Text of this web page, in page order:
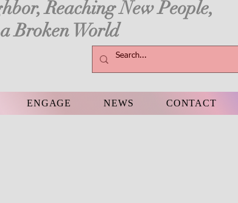
Reaching New People,
Broken World
ENGAGE NEWS CONTACT